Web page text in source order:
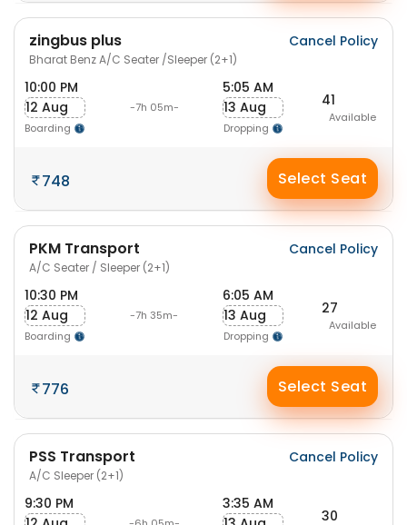
zingbus plus
Bharat Benz A/C Seater /Sleeper (2+1)
Cancel Policy
10:00 PM
12 Aug
Boarding
-7h 05m-
5:05 AM
13 Aug
Dropping
41
Available
748 Select Seat
PKM Transport
A/C Seater / Sleeper (2+1)
Cancel Policy
10:30 PM
12 Aug
Boarding
-7h 35m-
6:05 AM
13 Aug
Dropping
27
Available
776 Select Seat
PSS Transport
A/C Sleeper (2+1)
Cancel Policy
9:30 PM
3:35 AM
30